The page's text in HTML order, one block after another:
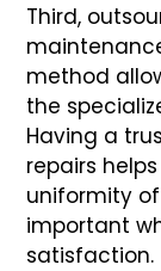
Third,
method
the
Having a
repairs
uniformity
important
satisfaction.